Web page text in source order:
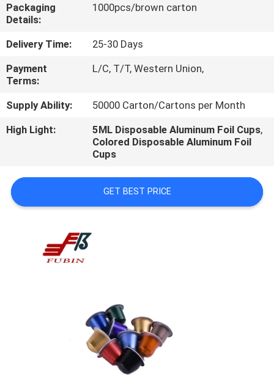
CONTACT
US
REQUEST
A
QUOTE
Packaging
Details:
1000pcs/brown carton
Delivery Time:
25-30 Days
Payment
Terms:
L/C, T/T, Western Union,
Supply Ability:
50000 Carton/Cartons per Month
High Light:
5ML Disposable Aluminum Foil Cups,
Colored Disposable Aluminum Foil
Cups
GET BEST PRICE